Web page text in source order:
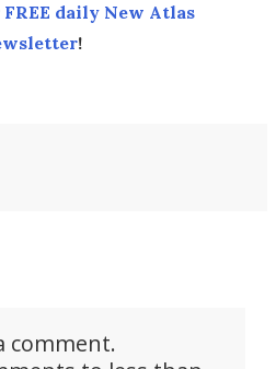
FREE daily New Atlas
!
comment.